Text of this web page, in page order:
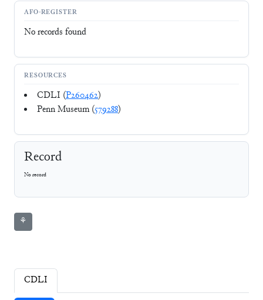
AFO-REGISTER
No records found
RESOURCES
CDLI (P260462)
Penn Museum (579288)
Record
No record
⚘
CDLI